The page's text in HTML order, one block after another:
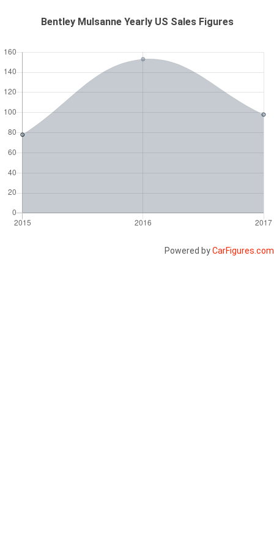
Bentley Mulsanne Yearly US Sales Figures
Powered byCarFigures.com